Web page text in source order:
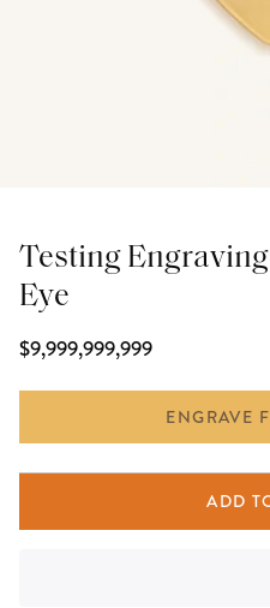
Testing
Eye
$9,999,999,999
ENGRAVE
ADD